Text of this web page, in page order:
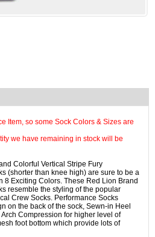
Item, so some Sock Colors & Sizes are
we have remaining in stock will be
Colorful Vertical Stripe Fury
(shorter than knee high) are sure to be a
8 Exciting Colors. These Red Lion Brand
resemble the styling of the popular
Crew Socks. Performance Socks
on the back of the sock, Sewn-in Heel
Compression for higher level of
foot bottom which provide lots of